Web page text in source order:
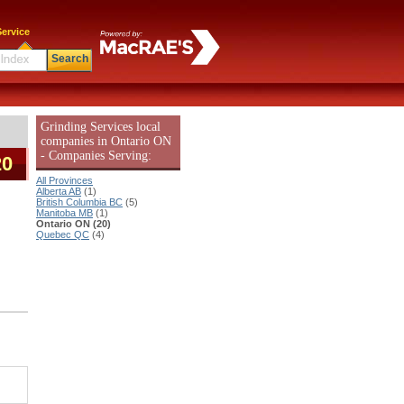
Search
Grinding Services local
companies in Ontario ON
- Companies Serving:
All Provinces
Alberta AB (1)
British Columbia BC (5)
Manitoba MB (1)
Ontario ON (20)
Quebec QC (4)